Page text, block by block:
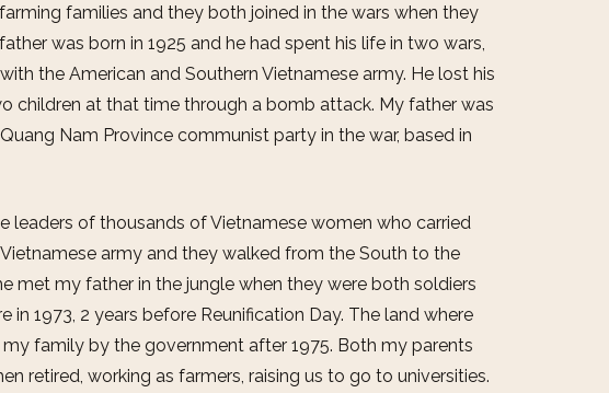
families and they both joined in the wars when they
was born in 1925 and he had spent his life in two wars,
the American and Southern Vietnamese army. He lost his
children at that time through a bomb attack. My father was
Nam Province communist party in the war, based in
leaders of thousands of Vietnamese women who carried
army and they walked from the South to the
met my father in the jungle when they were both soldiers
in 1973, 2 years before Reunification Day. The land where
family by the government after 1975. Both my parents
retired, working as farmers, raising us to go to universities.